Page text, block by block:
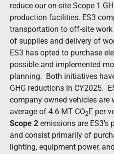
reduce our on-site Scope 1
production facilities. ES3
transportation to off-site
of supplies and delivery of
ES3 has opted to purchase
possible and implemented
planning. Both initiatives
GHG reductions in CY2025.
company owned vehicles are
average of 4.6 MT CO2E per
Scope 2 emissions are ES3’s
and consist primarily of
lighting, equipment power,